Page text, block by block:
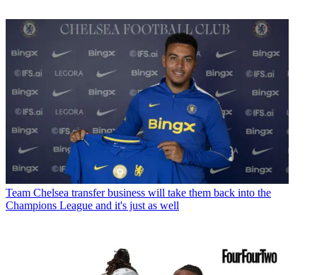
Team Chelsea transfer business will take them back into the
Champions League and it's just as well